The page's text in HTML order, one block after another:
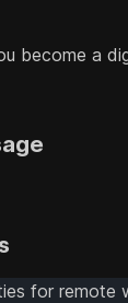
become a
for remote